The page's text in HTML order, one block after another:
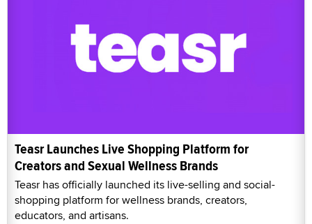
Teasr Launches Live Shopping Platform for
Creators and Sexual Wellness Brands
Teasr has officially launched its live-selling and social-
shopping platform for wellness brands, creators,
educators, and artisans.